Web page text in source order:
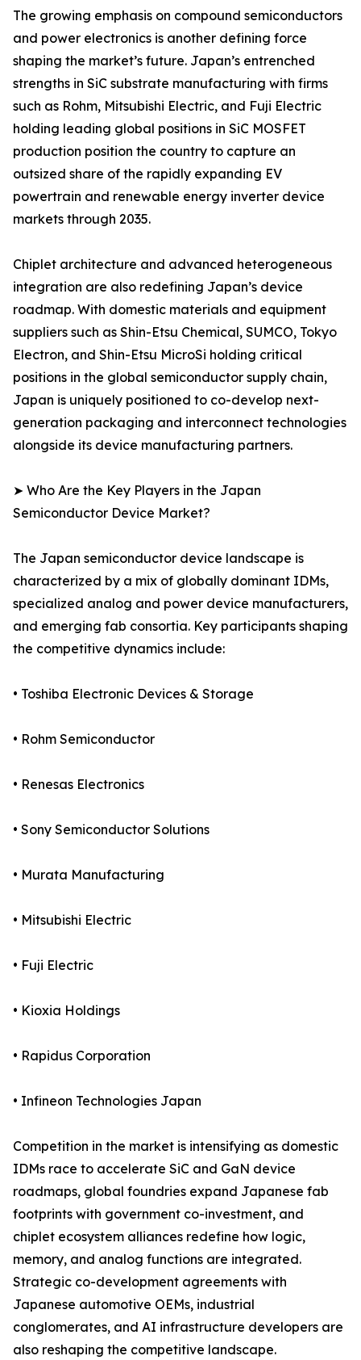
The growing emphasis on compound semiconductors
and power electronics is another defining force
shaping the market’s future. Japan’s entrenched
strengths in SiC substrate manufacturing with firms
such as Rohm, Mitsubishi Electric, and Fuji Electric
holding leading global positions in SiC MOSFET
production position the country to capture an
outsized share of the rapidly expanding EV
powertrain and renewable energy inverter device
markets through 2035.
Chiplet architecture and advanced heterogeneous
integration are also redefining Japan’s device
roadmap. With domestic materials and equipment
suppliers such as Shin-Etsu Chemical, SUMCO, Tokyo
Electron, and Shin-Etsu MicroSi holding critical
positions in the global semiconductor supply chain,
Japan is uniquely positioned to co-develop next-
generation packaging and interconnect technologies
alongside its device manufacturing partners.
➤ Who Are the Key Players in the Japan
Semiconductor Device Market?
The Japan semiconductor device landscape is
characterized by a mix of globally dominant IDMs,
specialized analog and power device manufacturers,
and emerging fab consortia. Key participants shaping
the competitive dynamics include:
• Toshiba Electronic Devices & Storage
• Rohm Semiconductor
• Renesas Electronics
• Sony Semiconductor Solutions
• Murata Manufacturing
• Mitsubishi Electric
• Fuji Electric
• Kioxia Holdings
• Rapidus Corporation
• Infineon Technologies Japan
Competition in the market is intensifying as domestic
IDMs race to accelerate SiC and GaN device
roadmaps, global foundries expand Japanese fab
footprints with government co-investment, and
chiplet ecosystem alliances redefine how logic,
memory, and analog functions are integrated.
Strategic co-development agreements with
Japanese automotive OEMs, industrial
conglomerates, and AI infrastructure developers are
also reshaping the competitive landscape.